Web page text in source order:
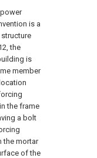
is a
the
is
member
the frame
a bolt
the mortar
of the